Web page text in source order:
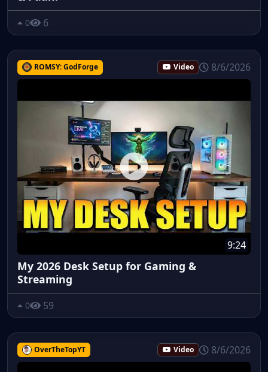
0 6
ROMSY: GodForge Video 8/6/2026
9:24
My 2026 Desk Setup for Gaming &
Streaming
0 59
OverTheTopYT Video 8/6/2026